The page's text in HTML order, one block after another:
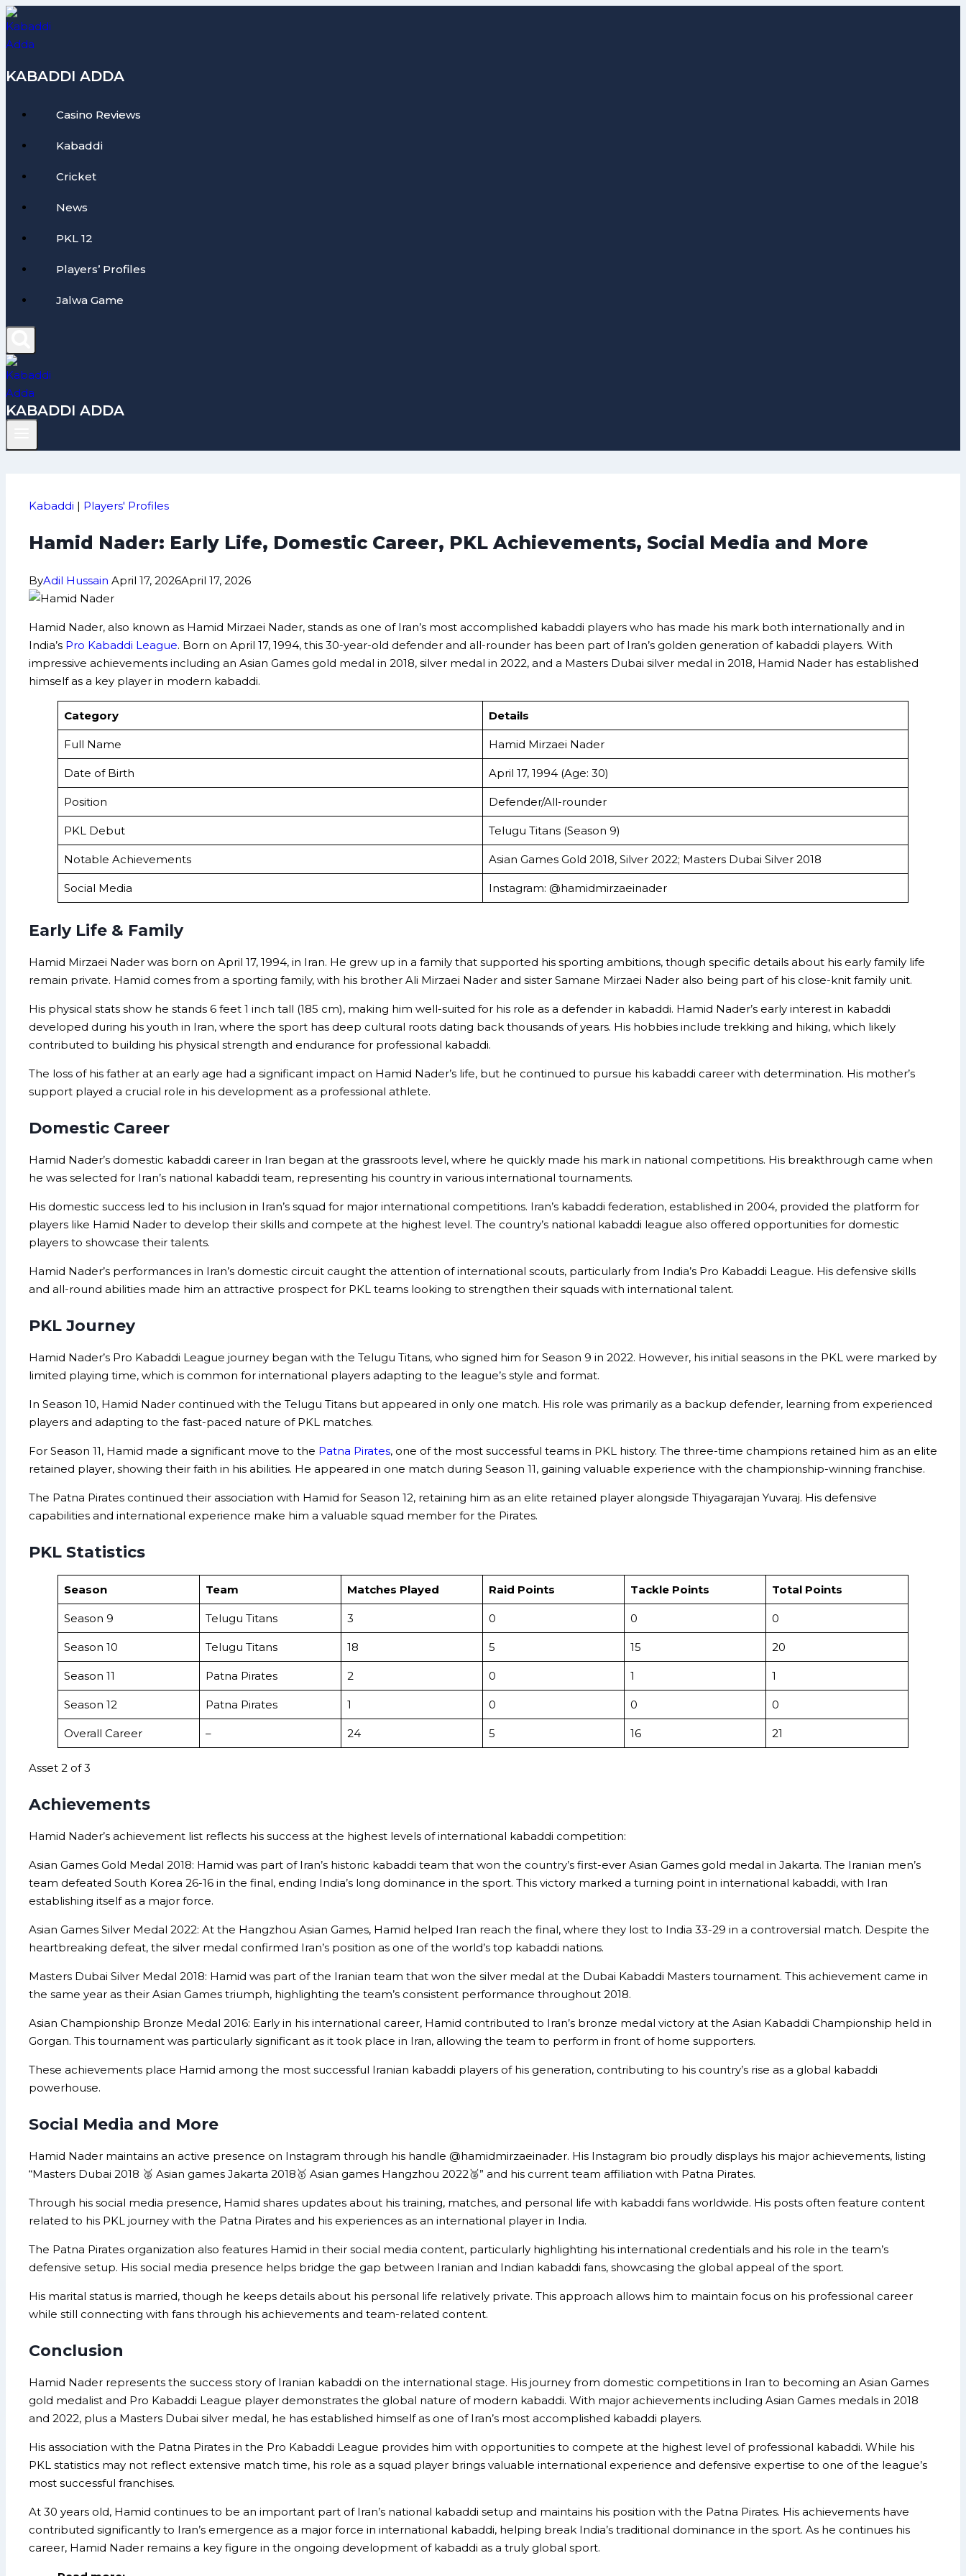
Skip
to
content
KABADDI ADDA
Casino Reviews
Kabaddi
Cricket
News
PKL 12
Players’ Profiles
Jalwa Game
KABADDI ADDA
Kabaddi | Players' Profiles
Hamid Nader: Early Life, Domestic Career, PKL Achievements, Social Media and More
ByAdil Hussain April 17, 2026April 17, 2026
Hamid Nader, also known as Hamid Mirzaei Nader, stands as one of Iran’s most accomplished kabaddi players who has made his mark both internationally and in
India’s Pro Kabaddi League. Born on April 17, 1994, this 30-year-old defender and all-rounder has been part of Iran’s golden generation of kabaddi players. With
impressive achievements including an Asian Games gold medal in 2018, silver medal in 2022, and a Masters Dubai silver medal in 2018, Hamid Nader has established
himself as a key player in modern kabaddi.
Category Details
Full Name Hamid Mirzaei Nader
Date of Birth April 17, 1994 (Age: 30)
Position Defender/All-rounder
PKL Debut Telugu Titans (Season 9)
Notable Achievements Asian Games Gold 2018, Silver 2022; Masters Dubai Silver 2018
Social Media Instagram: @hamidmirzaeinader
Early Life & Family
Hamid Mirzaei Nader was born on April 17, 1994, in Iran. He grew up in a family that supported his sporting ambitions, though specific details about his early family life
remain private. Hamid comes from a sporting family, with his brother Ali Mirzaei Nader and sister Samane Mirzaei Nader also being part of his close-knit family unit.
His physical stats show he stands 6 feet 1 inch tall (185 cm), making him well-suited for his role as a defender in kabaddi. Hamid Nader’s early interest in kabaddi
developed during his youth in Iran, where the sport has deep cultural roots dating back thousands of years. His hobbies include trekking and hiking, which likely
contributed to building his physical strength and endurance for professional kabaddi.
The loss of his father at an early age had a significant impact on Hamid Nader’s life, but he continued to pursue his kabaddi career with determination. His mother’s
support played a crucial role in his development as a professional athlete.
Domestic Career
Hamid Nader’s domestic kabaddi career in Iran began at the grassroots level, where he quickly made his mark in national competitions. His breakthrough came when
he was selected for Iran’s national kabaddi team, representing his country in various international tournaments.
His domestic success led to his inclusion in Iran’s squad for major international competitions. Iran’s kabaddi federation, established in 2004, provided the platform for
players like Hamid Nader to develop their skills and compete at the highest level. The country’s national kabaddi league also offered opportunities for domestic
players to showcase their talents.
Hamid Nader’s performances in Iran’s domestic circuit caught the attention of international scouts, particularly from India’s Pro Kabaddi League. His defensive skills
and all-round abilities made him an attractive prospect for PKL teams looking to strengthen their squads with international talent.
PKL Journey
Hamid Nader’s Pro Kabaddi League journey began with the Telugu Titans, who signed him for Season 9 in 2022. However, his initial seasons in the PKL were marked by
limited playing time, which is common for international players adapting to the league’s style and format.
In Season 10, Hamid Nader continued with the Telugu Titans but appeared in only one match. His role was primarily as a backup defender, learning from experienced
players and adapting to the fast-paced nature of PKL matches.
For Season 11, Hamid made a significant move to the Patna Pirates, one of the most successful teams in PKL history. The three-time champions retained him as an elite
retained player, showing their faith in his abilities. He appeared in one match during Season 11, gaining valuable experience with the championship-winning franchise.
The Patna Pirates continued their association with Hamid for Season 12, retaining him as an elite retained player alongside Thiyagarajan Yuvaraj. His defensive
capabilities and international experience make him a valuable squad member for the Pirates.
PKL Statistics
Season Team Matches Played Raid Points Tackle Points Total Points
Season 9 Telugu Titans 3 0 0 0
Season 10 Telugu Titans 18 5 15 20
Season 11 Patna Pirates 2 0 1 1
Season 12 Patna Pirates 1 0 0 0
Overall Career – 24 5 16 21
Asset 2 of 3
Achievements
Hamid Nader’s achievement list reflects his success at the highest levels of international kabaddi competition:
Asian Games Gold Medal 2018: Hamid was part of Iran’s historic kabaddi team that won the country’s first-ever Asian Games gold medal in Jakarta. The Iranian men’s
team defeated South Korea 26-16 in the final, ending India’s long dominance in the sport. This victory marked a turning point in international kabaddi, with Iran
establishing itself as a major force.
Asian Games Silver Medal 2022: At the Hangzhou Asian Games, Hamid helped Iran reach the final, where they lost to India 33-29 in a controversial match. Despite the
heartbreaking defeat, the silver medal confirmed Iran’s position as one of the world’s top kabaddi nations.
Masters Dubai Silver Medal 2018: Hamid was part of the Iranian team that won the silver medal at the Dubai Kabaddi Masters tournament. This achievement came in
the same year as their Asian Games triumph, highlighting the team’s consistent performance throughout 2018.
Asian Championship Bronze Medal 2016: Early in his international career, Hamid contributed to Iran’s bronze medal victory at the Asian Kabaddi Championship held in
Gorgan. This tournament was particularly significant as it took place in Iran, allowing the team to perform in front of home supporters.
These achievements place Hamid among the most successful Iranian kabaddi players of his generation, contributing to his country’s rise as a global kabaddi
powerhouse.
Social Media and More
Hamid Nader maintains an active presence on Instagram through his handle @hamidmirzaeinader. His Instagram bio proudly displays his major achievements, listing
“Masters Dubai 2018 🥈 Asian games Jakarta 2018🥇 Asian games Hangzhou 2022🥈” and his current team affiliation with Patna Pirates.
Through his social media presence, Hamid shares updates about his training, matches, and personal life with kabaddi fans worldwide. His posts often feature content
related to his PKL journey with the Patna Pirates and his experiences as an international player in India.
The Patna Pirates organization also features Hamid in their social media content, particularly highlighting his international credentials and his role in the team’s
defensive setup. His social media presence helps bridge the gap between Iranian and Indian kabaddi fans, showcasing the global appeal of the sport.
His marital status is married, though he keeps details about his personal life relatively private. This approach allows him to maintain focus on his professional career
while still connecting with fans through his achievements and team-related content.
Conclusion
Hamid Nader represents the success story of Iranian kabaddi on the international stage. His journey from domestic competitions in Iran to becoming an Asian Games
gold medalist and Pro Kabaddi League player demonstrates the global nature of modern kabaddi. With major achievements including Asian Games medals in 2018
and 2022, plus a Masters Dubai silver medal, he has established himself as one of Iran’s most accomplished kabaddi players.
His association with the Patna Pirates in the Pro Kabaddi League provides him with opportunities to compete at the highest level of professional kabaddi. While his
PKL statistics may not reflect extensive match time, his role as a squad player brings valuable international experience and defensive expertise to one of the league’s
most successful franchises.
At 30 years old, Hamid continues to be an important part of Iran’s national kabaddi setup and maintains his position with the Patna Pirates. His achievements have
contributed significantly to Iran’s emergence as a major force in international kabaddi, helping break India’s traditional dominance in the sport. As he continues his
career, Hamid Nader remains a key figure in the ongoing development of kabaddi as a truly global sport.